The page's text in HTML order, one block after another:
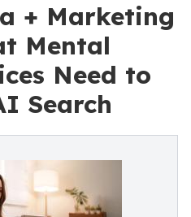
+ Marketing
Mental
Need to
Search